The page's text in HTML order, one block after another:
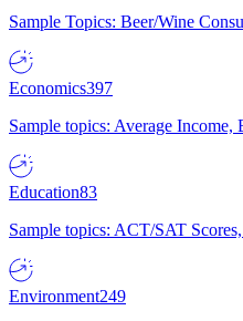
Sample Topics: Beer/Wine
Economics397
Sample topics: Average
Education83
Sample topics: ACT/SAT
Environment249